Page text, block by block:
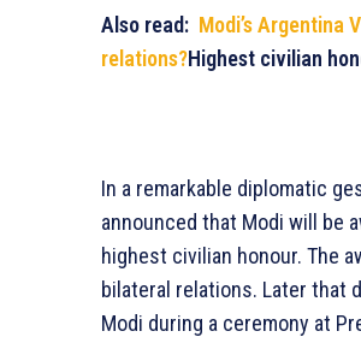
Also read: Modi’s Argentina
relations?Highest civilian
In a remarkable diplomatic
announced that Modi will be
highest civilian honour. The
bilateral relations. Later that
Modi during a ceremony at